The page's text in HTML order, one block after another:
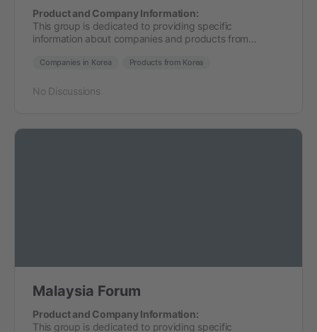
Product and Company Information:
This group is dedicated to providing specific
information about companies and products from…
Companies in Korea Products from Korea
No Discussions
Malaysia Forum
Product and Company Information:
This group is dedicated to providing specific